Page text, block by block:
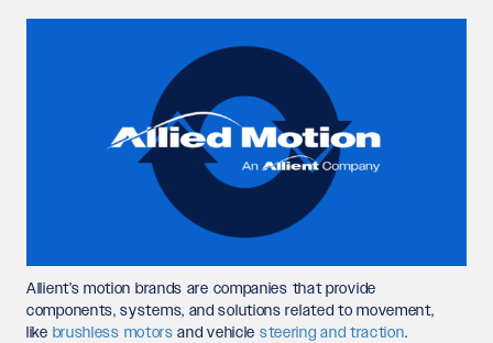
Allient’s motion brands are companies that provide
components, systems, and solutions related to movement,
like brushless motors and vehicle steering and traction.